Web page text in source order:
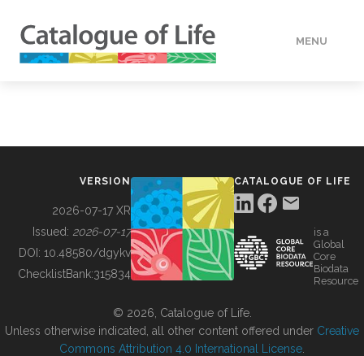
MENU
BUILDING COL
VERSION
2026-07-17 XR
Issued: 2026-07-17
DOI: 10.48580/dgykv
ChecklistBank:315834
CATALOGUE OF LIFE
is a
Global
Core
Biodata
Resource
© 2026, Catalogue of Life.
Unless otherwise indicated, all other content offered under Creative
Commons Attribution 4.0 International License